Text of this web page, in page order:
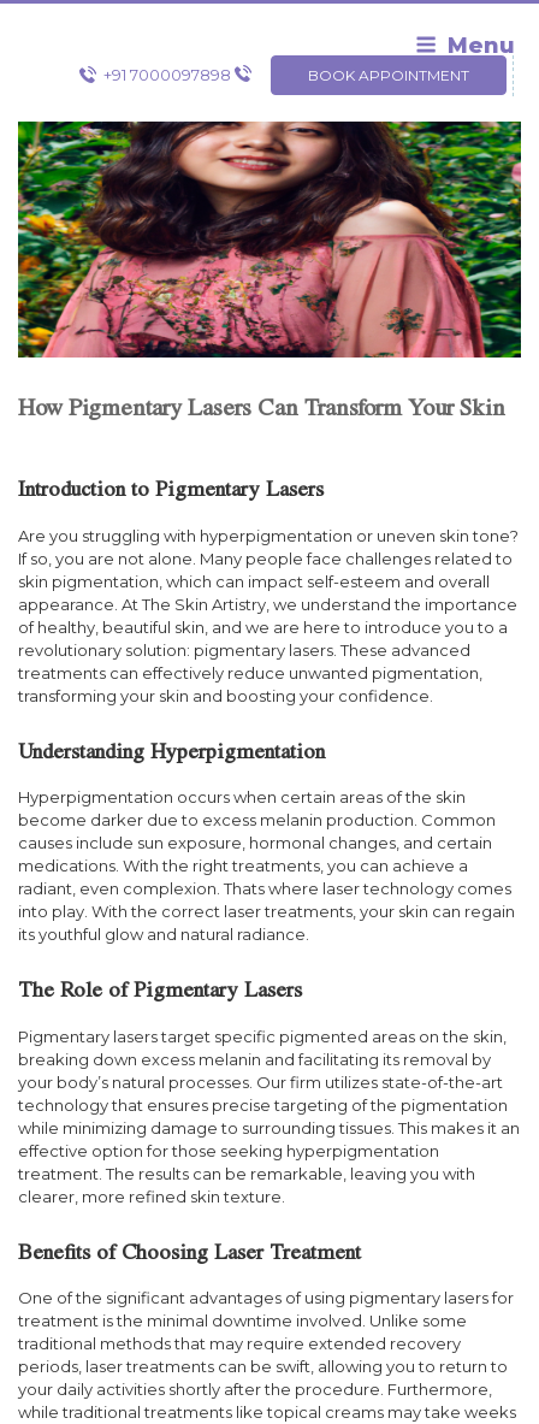
Skip
Menu
+91 7000097898 BOOK APPOINTMENT
How Pigmentary Lasers Can Transform Your Skin
Introduction to Pigmentary Lasers
Are you struggling with hyperpigmentation or uneven skin tone?
If so, you are not alone. Many people face challenges related to
skin pigmentation, which can impact self-esteem and overall
appearance. At The Skin Artistry, we understand the importance
of healthy, beautiful skin, and we are here to introduce you to a
revolutionary solution: pigmentary lasers. These advanced
treatments can effectively reduce unwanted pigmentation,
transforming your skin and boosting your confidence.
Understanding Hyperpigmentation
Hyperpigmentation occurs when certain areas of the skin
become darker due to excess melanin production. Common
causes include sun exposure, hormonal changes, and certain
medications. With the right treatments, you can achieve a
radiant, even complexion. Thats where laser technology comes
into play. With the correct laser treatments, your skin can regain
its youthful glow and natural radiance.
The Role of Pigmentary Lasers
Pigmentary lasers target specific pigmented areas on the skin,
breaking down excess melanin and facilitating its removal by
your body’s natural processes. Our firm utilizes state-of-the-art
technology that ensures precise targeting of the pigmentation
while minimizing damage to surrounding tissues. This makes it an
effective option for those seeking hyperpigmentation
treatment. The results can be remarkable, leaving you with
clearer, more refined skin texture.
Benefits of Choosing Laser Treatment
One of the significant advantages of using pigmentary lasers for
treatment is the minimal downtime involved. Unlike some
traditional methods that may require extended recovery
periods, laser treatments can be swift, allowing you to return to
your daily activities shortly after the procedure. Furthermore,
while traditional treatments like topical creams may take weeks